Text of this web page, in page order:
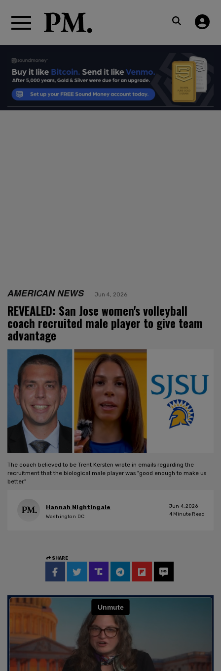
AMERICAN NEWS Jun 4, 2026
REVEALED: San Jose women's volleyball
coach recruited male player to give team
advantage
The coach believed to be Trent Kersten wrote in emails regarding the
recruitment that the biological male player was "good enough to make us
better."
Hannah Nightingale
Washington DC
Jun 4, 2026
4 Minute Read
SHARE